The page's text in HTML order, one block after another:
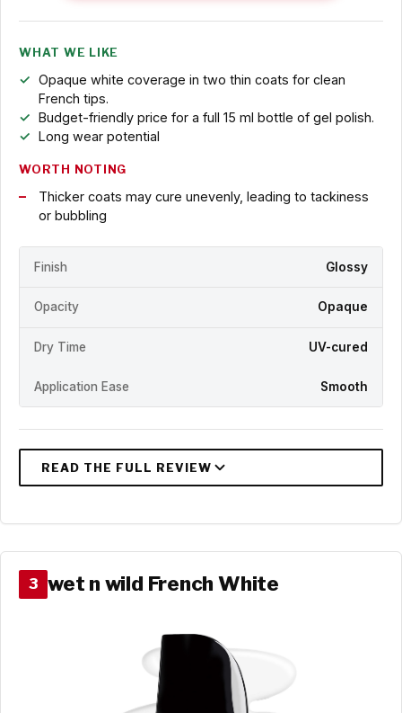
WHAT WE LIKE
Opaque white coverage in two thin coats for clean
French tips.
Budget-friendly price for a full 15 ml bottle of gel polish.
Long wear potential
WORTH NOTING
Thicker coats may cure unevenly, leading to tackiness
or bubbling
Finish Glossy
Opacity Opaque
Dry Time UV-cured
Application Ease Smooth
3 wet n wild French White